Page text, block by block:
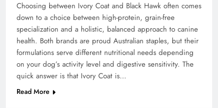
Choosing between Ivory Coat and Black Hawk often comes
down to a choice between high-protein, grain-free
specialization and a holistic, balanced approach to canine
health. Both brands are proud Australian staples, but their
formulations serve different nutritional needs depending
on your dog’s activity level and digestive sensitivity. The
quick answer is that Ivory Coat is…
Read More